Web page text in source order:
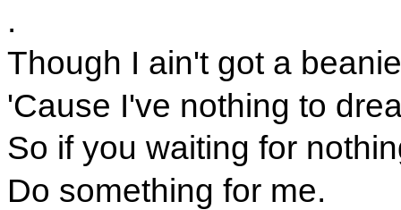
.
Though I ain't got a beanie
'Cause I've nothing to
So if you waiting for
Do something for me.